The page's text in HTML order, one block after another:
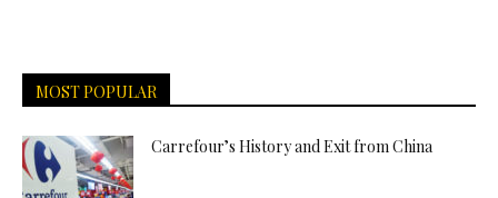
MOST POPULAR
Carrefour’s History and Exit from China